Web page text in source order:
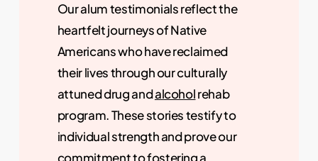
Our alum testimonials reflect the
heartfelt journeys of Native
Americans who have reclaimed
their lives through our culturally
attuned drug andalcoholrehab
program. These stories testify to
individual strength and prove our
commitment to fostering a